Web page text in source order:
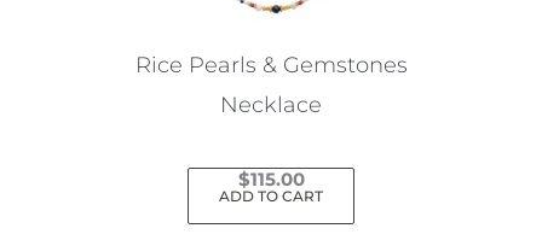
on
page
Rice Pearls & Gemstones
Necklace
$115.00
ADD TO CART